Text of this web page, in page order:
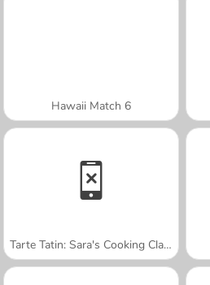
Hawaii Match 6
Tarte Tatin: Sara's Cooking Class